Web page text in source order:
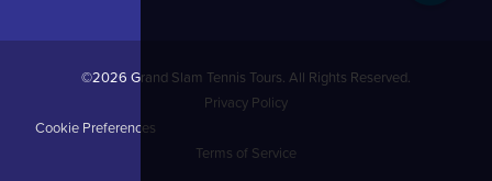
©2026 Grand Slam Tennis Tours. All Rights Reserved.
Privacy Policy
Cookie Preferences
Terms of Service